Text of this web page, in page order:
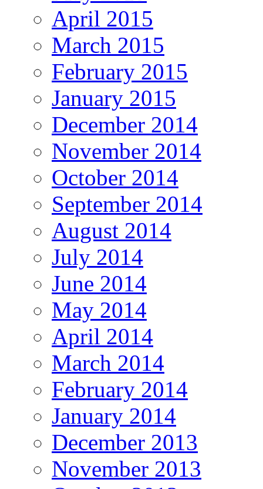
April 2015
March 2015
February 2015
January 2015
December 2014
November 2014
October 2014
September 2014
August 2014
July 2014
June 2014
May 2014
April 2014
March 2014
February 2014
January 2014
December 2013
November 2013